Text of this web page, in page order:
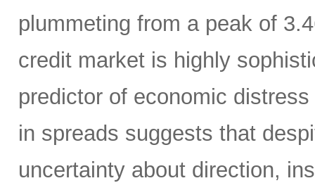
plummeting from a peak of
credit market is highly
predictor of economic
in spreads suggests that
uncertainty about direction,